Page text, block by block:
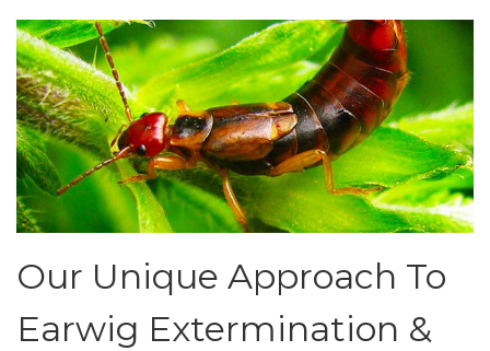
Our Unique Approach To
Earwig Extermination &